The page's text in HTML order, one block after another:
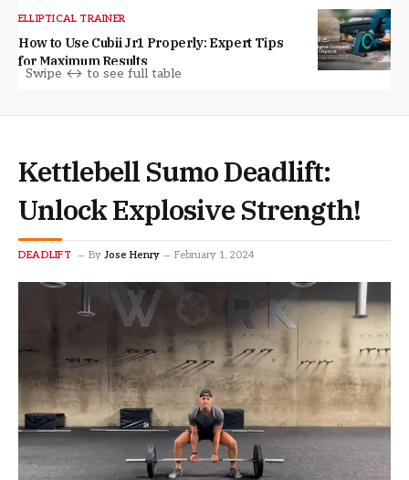
ELLIPTICAL TRAINER
How to Use Cubii Jr1 Properly: Expert Tips
for Maximum Results
Kettlebell Sumo Deadlift:
Unlock Explosive Strength!
DEADLIFT By Jose Henry February 1, 2024